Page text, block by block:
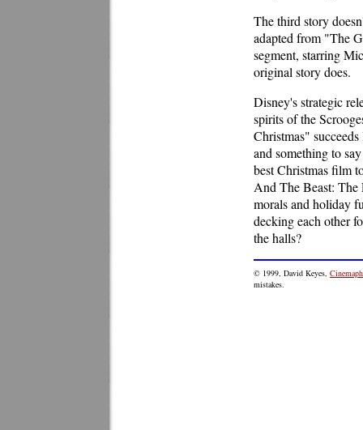
The third story
adapted from "The
segment, starring
original story does.
Disney's strategic
spirits of the
Christmas"
and something to
best Christmas film
And The Beast:
morals and holiday
decking each other
the halls?
© 1999, David Keyes,
mistakes.